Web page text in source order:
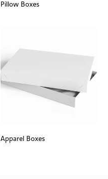
Pillow Boxes
Apparel Boxes